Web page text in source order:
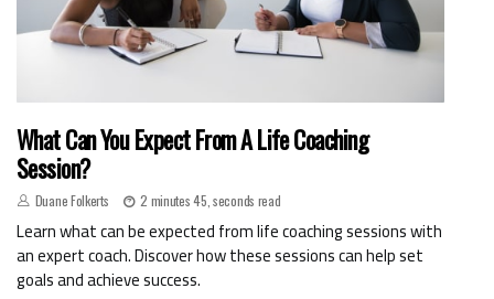
What Can You Expect From A Life Coaching
Session?
Duane Folkerts 2 minutes 45, seconds read
Learn what can be expected from life coaching sessions with
an expert coach. Discover how these sessions can help set
goals and achieve success.